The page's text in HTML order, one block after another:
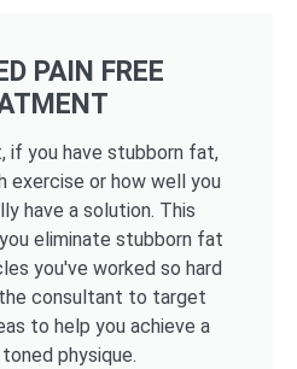
PAIN FREE
if you have stubborn fat,
exercise or how well you
have a solution. This
eliminate stubborn fat
you've worked so hard
consultant to target
to help you achieve a
physique.